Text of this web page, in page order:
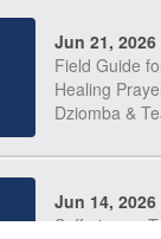
Jun 21, 2026
Field Guide
Healing
Dziomba &
Jun 14, 2026
Suffering as